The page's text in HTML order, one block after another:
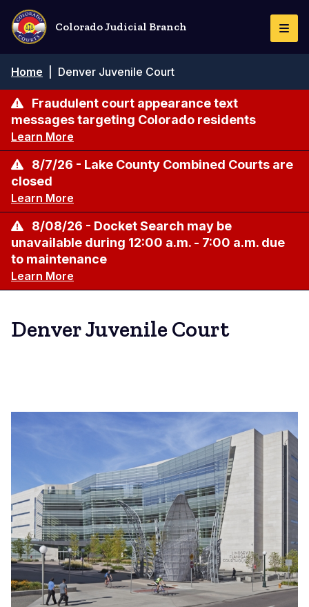
Skip
main
content
Colorado Judicial Branch
Breadcrumb
Home Denver Juvenile Court
Fraudulent court appearance text
messages targeting Colorado residents
Learn More
8/7/26 - Lake County Combined Courts are
closed
Learn More
8/08/26 - Docket Search may be
unavailable during 12:00 a.m. - 7:00 a.m. due
to maintenance
Learn More
Denver Juvenile Court